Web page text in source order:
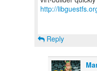
http://
Reply